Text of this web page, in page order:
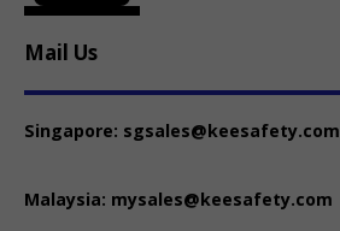
Mail Us
Singapore: sgsales@keesafety.com
Malaysia: mysales@keesafety.com